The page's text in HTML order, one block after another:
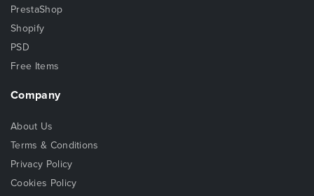
PrestaShop
Shopify
PSD
Free Items
Company
About Us
Terms & Conditions
Privacy Policy
Cookies Policy